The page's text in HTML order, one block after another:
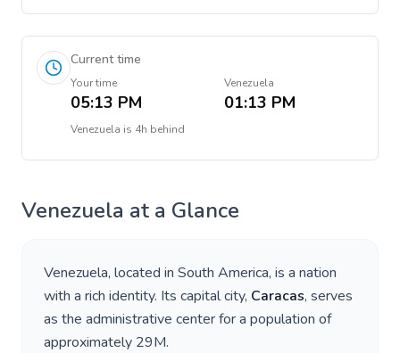
Current time
Your time
05:13 PM
Venezuela
01:13 PM
Venezuela is 4h behind
Venezuela at a Glance
Venezuela, located in South America, is a nation
with a rich identity. Its capital city, Caracas, serves
as the administrative center for a population of
approximately 29M.